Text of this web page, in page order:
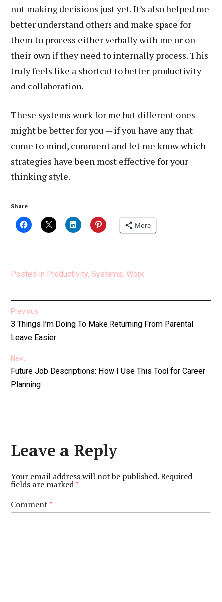
not making decisions just yet. It’s also helped me
better understand others and make space for
them to process either verbally with me or on
their own if they need to internally process. This
truly feels like a shortcut to better productivity
and collaboration.
These systems work for me but different ones
might be better for you — if you have any that
come to mind, comment and let me know which
strategies have been most effective for your
thinking style.
Share
More
Posted in Productivity, Systems,Work
Post
navigation
Previous
Previous
post:
3 Things I’m Doing To Make Returning From Parental
Leave Easier
Next
Next
post:
Future Job Descriptions: How I Use This Tool for Career
Planning
Leave a Reply
Your email address will not be published. Required
fields are marked*
Comment*